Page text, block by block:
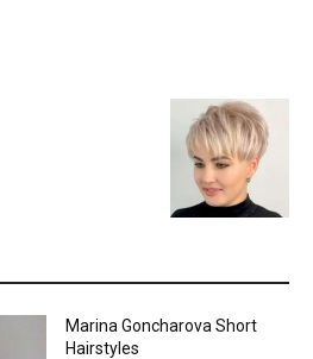
Marina Goncharova Short
Hairstyles